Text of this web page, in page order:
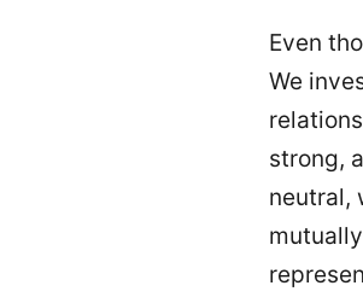
Even
We
strong,
neutral,